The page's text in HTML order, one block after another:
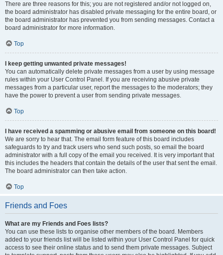
There are three reasons for this; you are not registered and/or not logged on,
the board administrator has disabled private messaging for the entire board, or
the board administrator has prevented you from sending messages. Contact a
board administrator for more information.
Top
I keep getting unwanted private messages!
You can automatically delete private messages from a user by using message
rules within your User Control Panel. If you are receiving abusive private
messages from a particular user, report the messages to the moderators; they
have the power to prevent a user from sending private messages.
Top
I have received a spamming or abusive email from someone on this board!
We are sorry to hear that. The email form feature of this board includes
safeguards to try and track users who send such posts, so email the board
administrator with a full copy of the email you received. It is very important that
this includes the headers that contain the details of the user that sent the email.
The board administrator can then take action.
Top
Friends and Foes
What are my Friends and Foes lists?
You can use these lists to organise other members of the board. Members
added to your friends list will be listed within your User Control Panel for quick
access to see their online status and to send them private messages. Subject